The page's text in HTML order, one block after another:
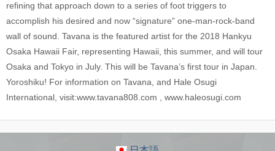
refining that approach down to a series of foot triggers to
accomplish his desired and now “signature” one-man-rock-band
wall of sound. Tavana is the featured artist for the 2018 Hankyu
Osaka Hawaii Fair, representing Hawaii, this summer, and will tour
Osaka and Tokyo in July. This will be Tavana’s first tour in Japan.
Yoroshiku! For information on Tavana, and Hale Osugi
International, visit:www.tavana808.com , www.haleosugi.com